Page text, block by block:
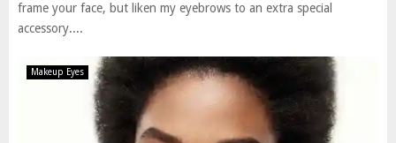
frame your face, but liken my eyebrows to an extra special
accessory....
Makeup Eyes